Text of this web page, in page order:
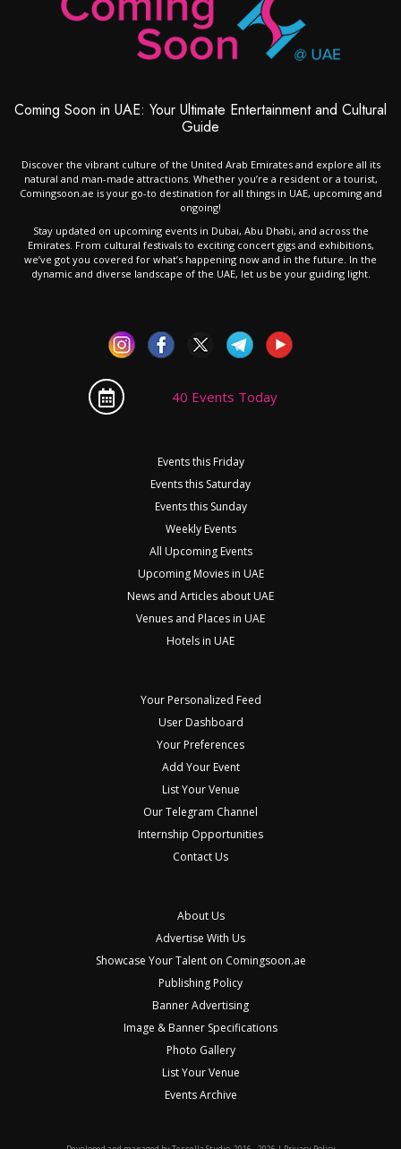
Coming Soon in UAE: Your Ultimate Entertainment and Cultural
Guide
Discover the vibrant culture of the United Arab Emirates and explore all its
natural and man-made attractions. Whether you’re a resident or a tourist,
Comingsoon.ae is your go-to destination for all things in UAE, upcoming and
ongoing!
Stay updated on upcoming events in Dubai, Abu Dhabi, and across the
Emirates. From cultural festivals to exciting concert gigs and exhibitions,
we’ve got you covered for what’s happening now and in the future. In the
dynamic and diverse landscape of the UAE, let us be your guiding light.
40 Events Today
Events this Friday
Events this Saturday
Events this Sunday
Weekly Events
All Upcoming Events
Upcoming Movies in UAE
News and Articles about UAE
Venues and Places in UAE
Hotels in UAE
Your Personalized Feed
User Dashboard
Your Preferences
Add Your Event
List Your Venue
Our Telegram Channel
Internship Opportunities
Contact Us
About Us
Advertise With Us
Showcase Your Talent on Comingsoon.ae
Publishing Policy
Banner Advertising
Image & Banner Specifications
Photo Gallery
List Your Venue
Events Archive